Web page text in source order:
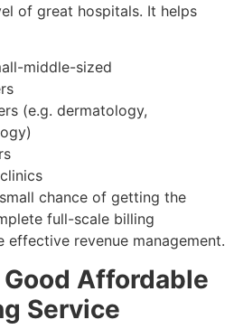
of great hospitals. It helps
middle-sized
(e.g. dermatology,
chance of getting the
full-scale billing
revenue management.
Affordable
Service